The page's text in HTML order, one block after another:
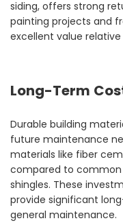
siding, offers strong
painting projects and
excellent value
Long-Term
Durable building
future maintenance
materials like fiber
compared to common
shingles. These
provide significant
general maintenance.